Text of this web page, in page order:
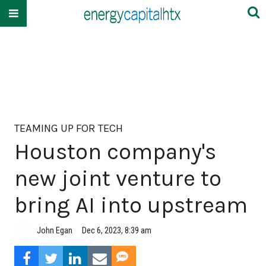
TEAMING UP FOR TECH
Houston company's
new joint venture to
bring AI into upstream
John Egan Dec 6, 2023, 8:39 am